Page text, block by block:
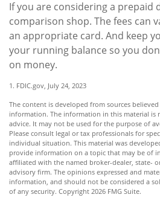
If you are considering a prepaid
comparison shop. The fees can
an appropriate card. And keep
your running balance so you
on money.
1. FDIC.gov, July 24, 2023
The content is developed from sources
information. The information in this material is
advice. It may not be used for the purpose of
Please consult legal or tax professionals for
individual situation. This material was
provide information on a topic that may be of
affiliated with the named broker-dealer, state-
advisory firm. The opinions expressed and
information, and should not be considered a
of any security. Copyright 2026 FMG Suite.